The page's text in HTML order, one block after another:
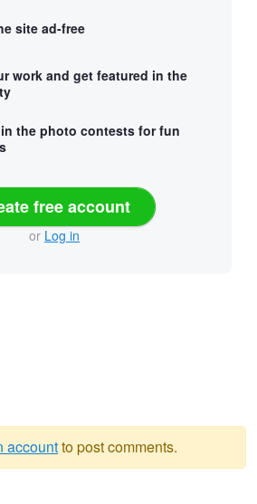
site ad-free
work and get featured in the
the photo contests for fun
free account
or Log in
accountto post comments.